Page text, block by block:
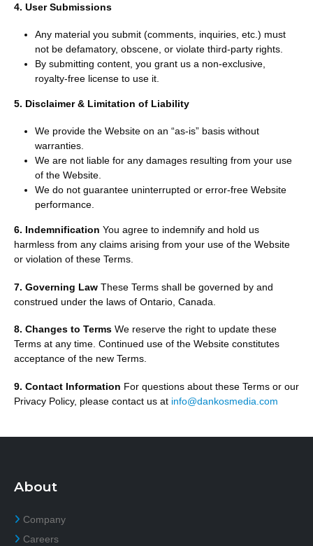
4. User Submissions
Any material you submit (comments, inquiries, etc.) must
not be defamatory, obscene, or violate third-party rights.
By submitting content, you grant us a non-exclusive,
royalty-free license to use it.
5. Disclaimer & Limitation of Liability
We provide the Website on an “as-is” basis without
warranties.
We are not liable for any damages resulting from your use
of the Website.
We do not guarantee uninterrupted or error-free Website
performance.
6. Indemnification You agree to indemnify and hold us
harmless from any claims arising from your use of the Website
or violation of these Terms.
7. Governing Law These Terms shall be governed by and
construed under the laws of Ontario, Canada.
8. Changes to Terms We reserve the right to update these
Terms at any time. Continued use of the Website constitutes
acceptance of the new Terms.
9. Contact Information For questions about these Terms or our
Privacy Policy, please contact us at info@dankosmedia.com
About
Company
Careers